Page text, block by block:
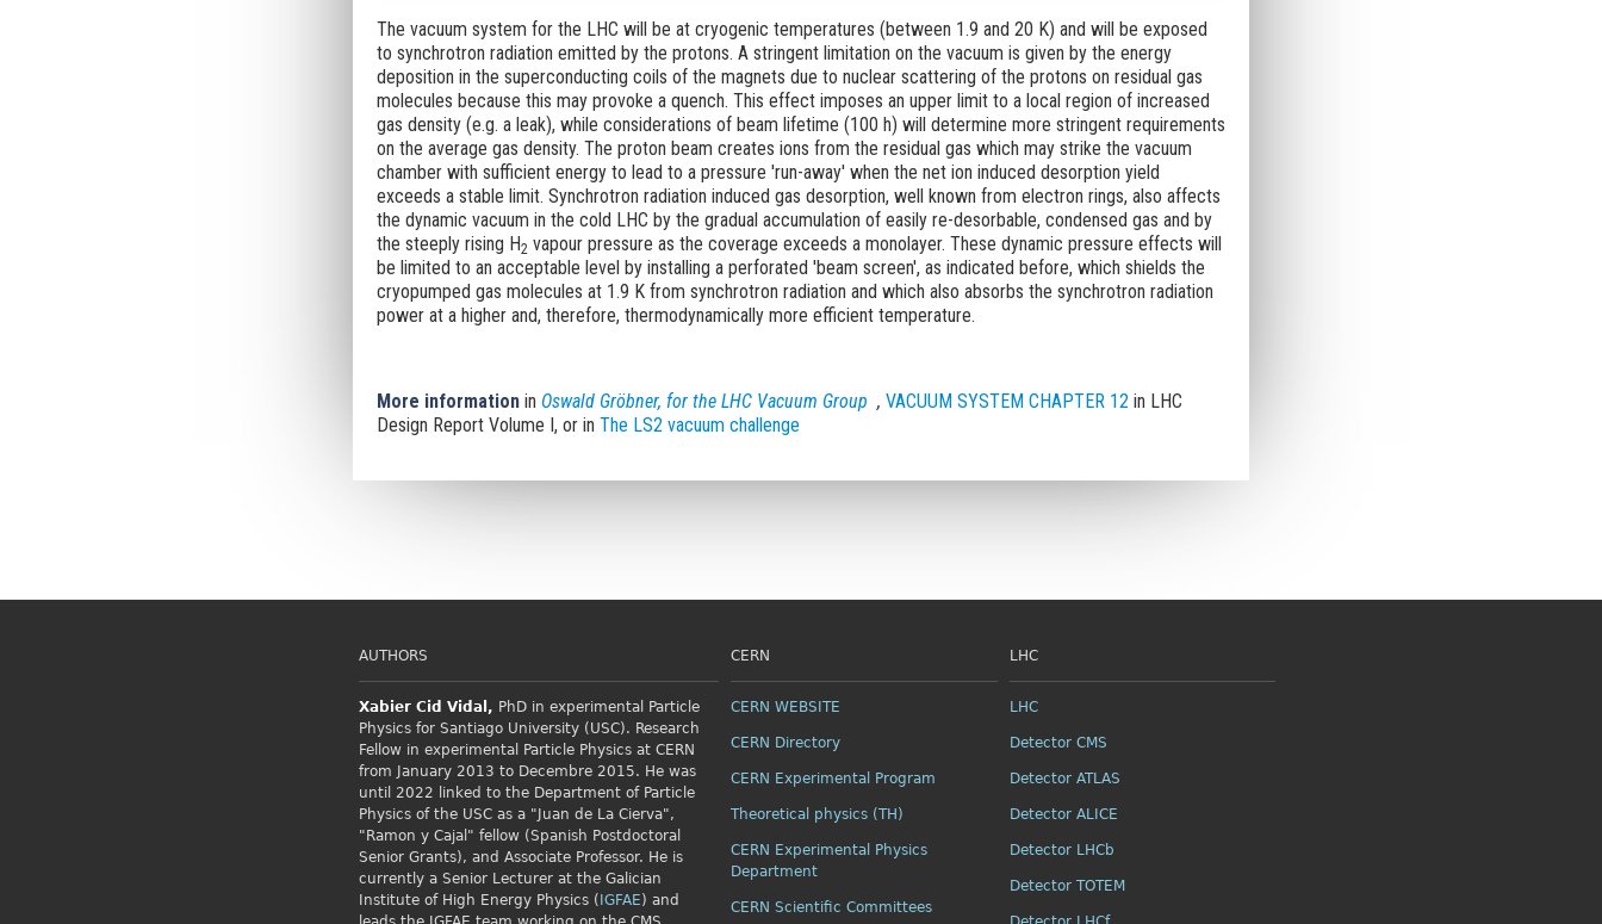
The vacuum system for the LHC will be at cryogenic temperatures (between 1.9 and 20 K) and will be exposed
to synchrotron radiation emitted by the protons. A stringent limitation on the vacuum is given by the energy
deposition in the superconducting coils of the magnets due to nuclear scattering of the protons on residual gas
molecules because this may provoke a quench. This effect imposes an upper limit to a local region of increased
gas density (e.g. a leak), while considerations of beam lifetime (100 h) will determine more stringent requirements
on the average gas density. The proton beam creates ions from the residual gas which may strike the vacuum
chamber with sufficient energy to lead to a pressure 'run-away' when the net ion induced desorption yield
exceeds a stable limit. Synchrotron radiation induced gas desorption, well known from electron rings, also affects
the dynamic vacuum in the cold LHC by the gradual accumulation of easily re-desorbable, condensed gas and by
the steeply rising H2 vapour pressure as the coverage exceeds a monolayer. These dynamic pressure effects will
be limited to an acceptable level by installing a perforated 'beam screen', as indicated before, which shields the
cryopumped gas molecules at 1.9 K from synchrotron radiation and which also absorbs the synchrotron radiation
power at a higher and, therefore, thermodynamically more efficient temperature.
More informationin Oswald Gröbner, for the LHC Vacuum Group , VACUUM SYSTEM CHAPTER 12in LHC
Design Report Volume I, or in The LS2 vacuum challenge
AUTHORS
Xabier Cid Vidal, PhD in experimental Particle
Physics for Santiago University (USC). Research
Fellow in experimental Particle Physics at CERN
from January 2013 to Decembre 2015. He was
until 2022 linked to the Department of Particle
Physics of the USC as a "Juan de La Cierva",
"Ramon y Cajal" fellow (Spanish Postdoctoral
Senior Grants), and Associate Professor. He is
currently a Senior Lecturer at the Galician
Institute of High Energy Physics ( IGFAE) and
CERN
CERN WEBSITE
CERN Directory
CERN Experimental Program
Theoretical physics (TH)
CERN Experimental Physics
Department
CERN Scientific Committees
LHC
LHC
Detector CMS
Detector ATLAS
Detector ALICE
Detector LHCb
Detector TOTEM